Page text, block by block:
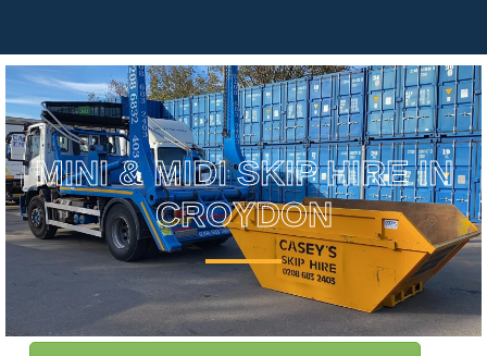
MINI & MIDI SKIP HIRE IN
CROYDON